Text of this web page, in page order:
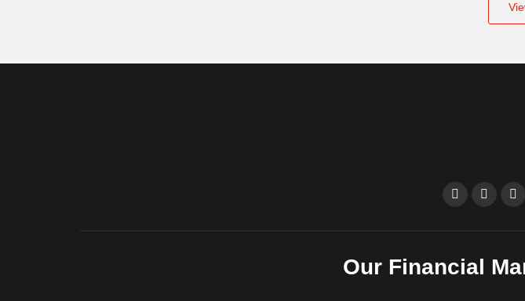
Our Financial